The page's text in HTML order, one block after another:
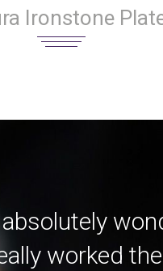
Ironstone
worked